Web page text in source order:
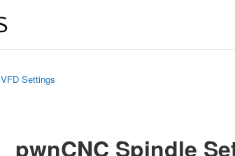
VFD Settings
pwnCNC Spindle